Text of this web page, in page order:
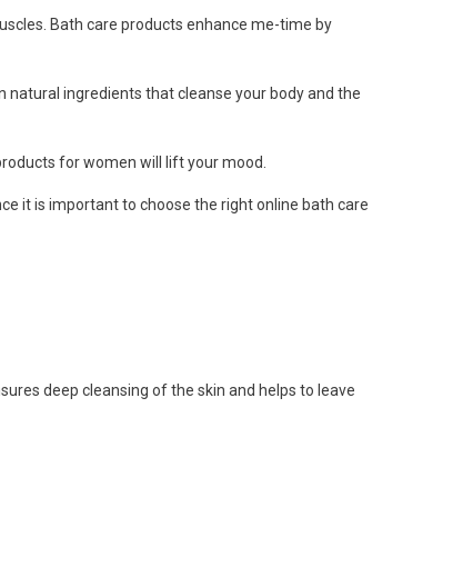
Bath care products enhance me-time by
natural ingredients that cleanse your body and the
for women will lift your mood.
it is important to choose the right online bath care
deep cleansing of the skin and helps to leave